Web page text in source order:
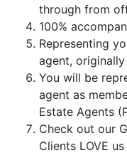
through from
100%
Representing
agent,
You will be
agent as
Estate Agents
Check out our
Clients LOVE